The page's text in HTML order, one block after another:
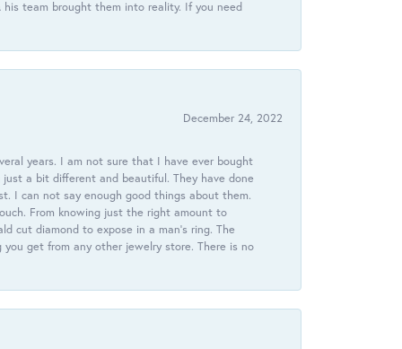
team brought them into reality. If you need
December 24, 2022
years. I am not sure that I have ever bought
a bit different and beautiful. They have done
I can not say enough good things about them.
From knowing just the right amount to
cut diamond to expose in a man’s ring. The
get from any other jewelry store. There is no